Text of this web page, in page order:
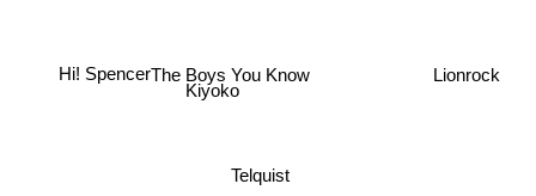
Kiyoko
The Boys You Know
Telquist
Lionrock
Hi! Spencer